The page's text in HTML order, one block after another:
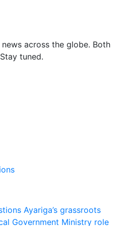
across the globe. Both
tuned.
Ayariga’s grassroots
Government Ministry role